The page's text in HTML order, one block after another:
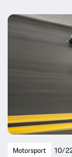
Motorsport 10/